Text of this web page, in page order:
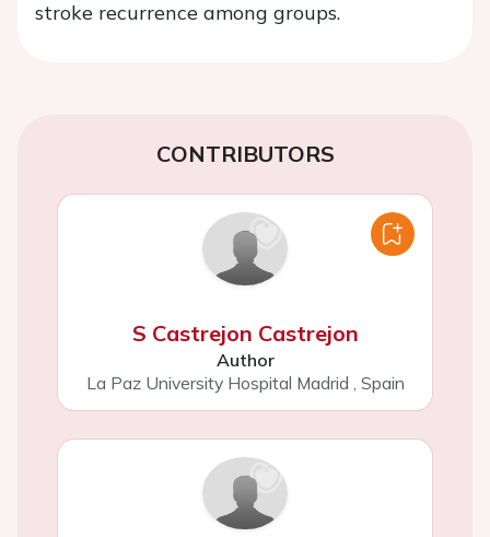
stroke recurrence among groups.
CONTRIBUTORS
S Castrejon Castrejon
Author
La Paz University Hospital Madrid Spain